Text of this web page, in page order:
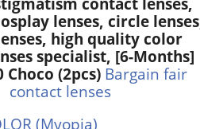
lenses, circle
high quality color
specialist, [6-Months]
Choco (2pcs) Bargain fair
contact lenses
(Myopia)